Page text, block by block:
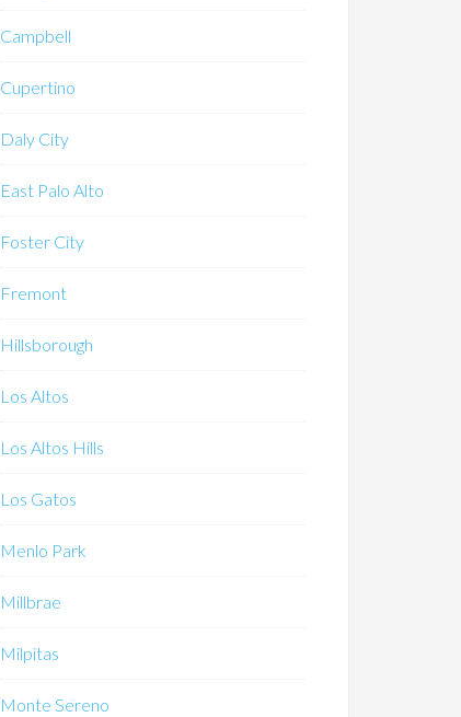
Campbell
Cupertino
Daly City
East Palo Alto
Foster City
Fremont
Hillsborough
Los Altos
Los Altos Hills
Los Gatos
Menlo Park
Millbrae
Milpitas
Monte Sereno